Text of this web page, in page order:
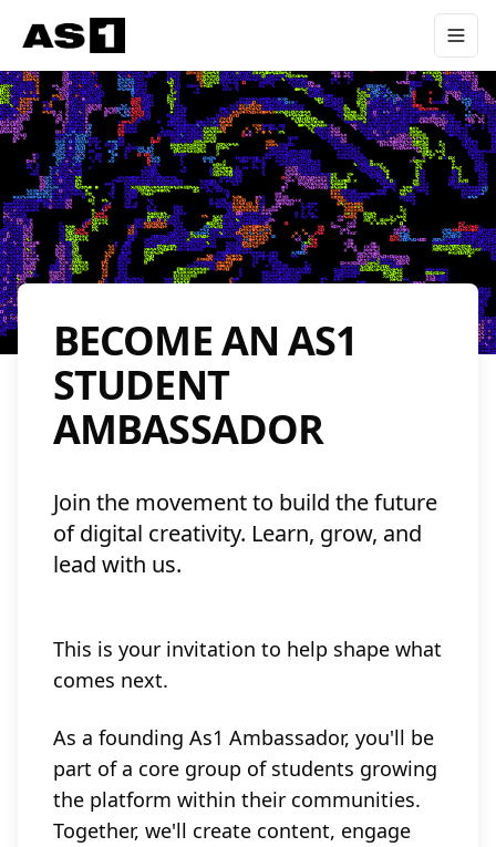
BECOME AN AS1
STUDENT
AMBASSADOR
Join the movement to build the future
of digital creativity. Learn, grow, and
lead with us.
This is your invitation to help shape what
comes next.
As a founding As1 Ambassador, you'll be
part of a core group of students growing
the platform within their communities.
Together, we'll create content, engage